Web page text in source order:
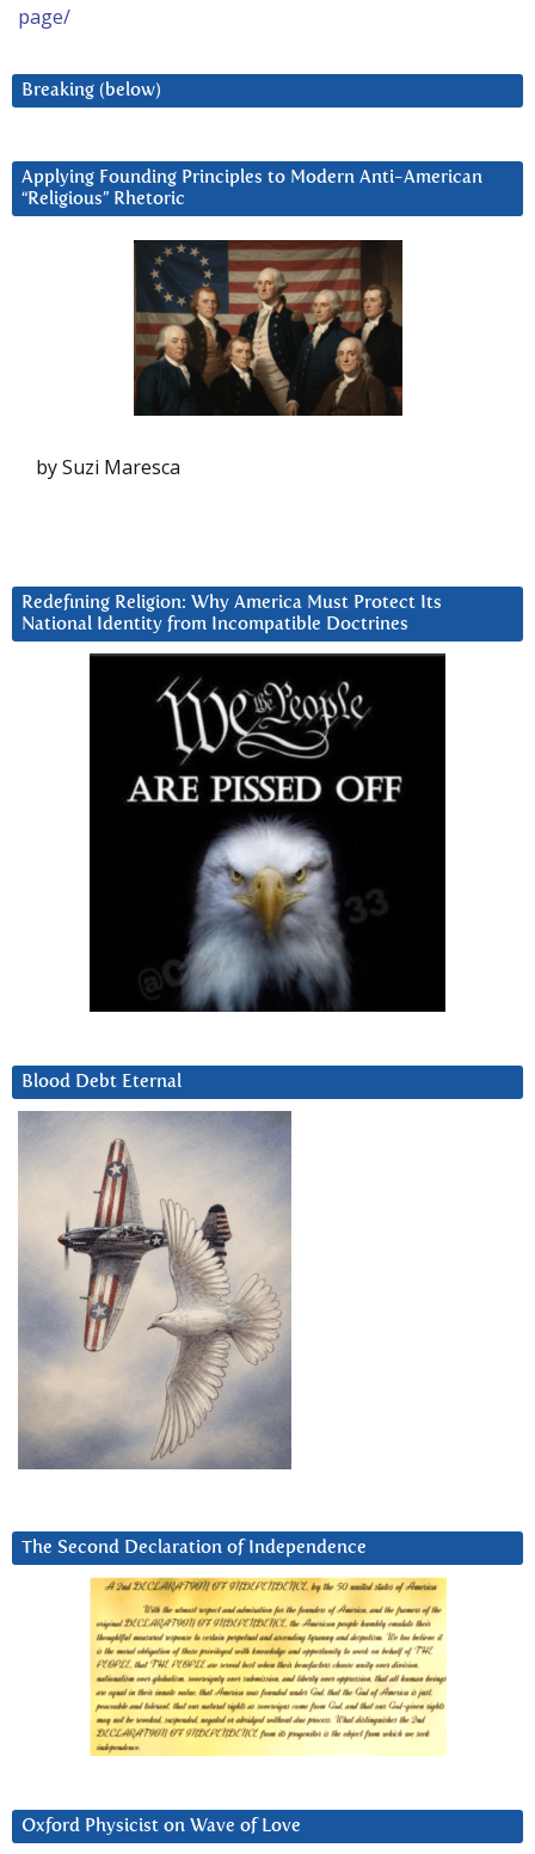
page/
Breaking (below)
Applying Founding Principles to Modern Anti-American
“Religious” Rhetoric
by Suzi Maresca
Redefining Religion: Why America Must Protect Its
National Identity from Incompatible Doctrines
Blood Debt Eternal
The Second Declaration of Independence
Oxford Physicist on Wave of Love